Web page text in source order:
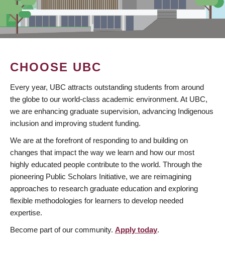
CHOOSE UBC
Every year, UBC attracts outstanding students from around
the globe to our world-class academic environment. At UBC,
we are enhancing graduate supervision, advancing Indigenous
inclusion and improving student funding.
We are at the forefront of responding to and building on
changes that impact the way we learn and how our most
highly educated people contribute to the world. Through the
pioneering Public Scholars Initiative, we are reimagining
approaches to research graduate education and exploring
flexible methodologies for learners to develop needed
expertise.
Become part of our community. Apply today.